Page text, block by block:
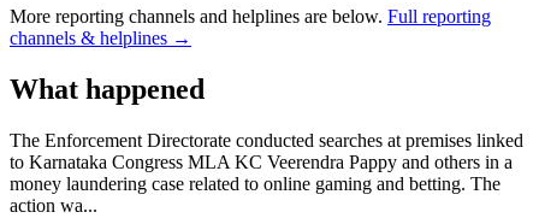
More reporting channels and helplines are below. Full reporting
channels & helplines →
What happened
The Enforcement Directorate conducted searches at premises linked
to Karnataka Congress MLA KC Veerendra Pappy and others in a
money laundering case related to online gaming and betting. The
action wa...